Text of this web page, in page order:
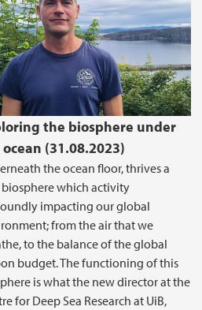
the biosphere under
(31.08.2023)
the ocean floor, thrives a
biosphere which activity
impacting our global
from the air that we
to the balance of the global
budget. The functioning of this
is what the new director at the
for Deep Sea Research at UiB,